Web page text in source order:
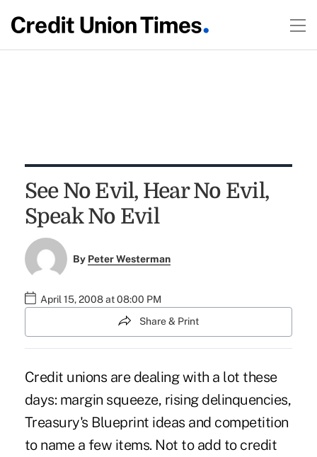
See No Evil, Hear No Evil,
Speak No Evil
By Peter Westerman
April 15, 2008 at 08:00 PM
Share & Print
Credit unions are dealing with a lot these
days: margin squeeze, rising delinquencies,
Treasury's Blueprint ideas and competition
to name a few items. Not to add to credit